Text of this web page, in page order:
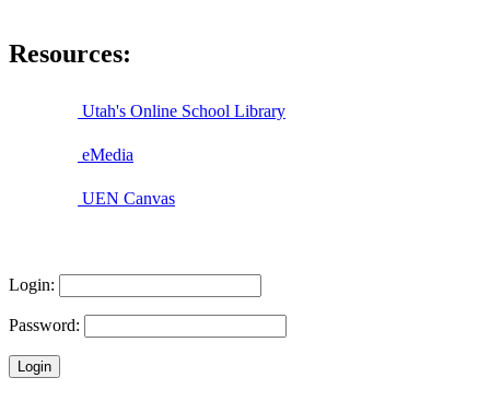
Resources:
Utah's Online School Library
eMedia
UEN Canvas
Login:
Password: